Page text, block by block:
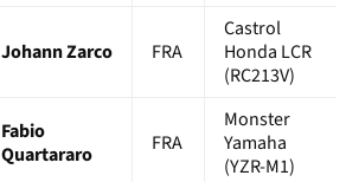
Johann Zarco FRA
Castrol
Honda LCR
(RC213V)
Fabio
Quartararo
FRA
Monster
Yamaha
(YZR-M1)